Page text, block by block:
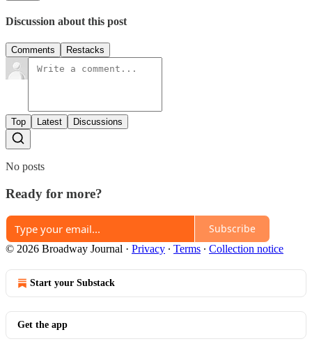
Discussion about this post
Comments Restacks
Top Latest Discussions
No posts
Ready for more?
Subscribe
© 2026 Broadway Journal · Privacy ∙ Terms ∙ Collection notice
Start your Substack
Get the app